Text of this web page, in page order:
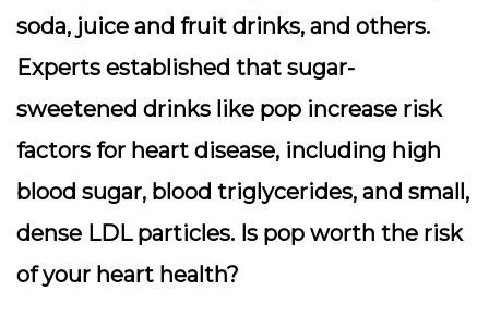
soda, juice and fruit drinks, and others.
Experts established that sugar-
sweetened drinks like pop increase risk
factors for heart disease, including high
blood sugar, blood triglycerides, and small,
dense LDL particles. Is pop worth the risk
of your heart health?